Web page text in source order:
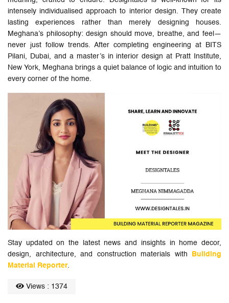
intensely individualised approach to interior design. They create
lasting experiences rather than merely designing houses.
Meghana’s philosophy: design should move, breathe, and feel—
never just follow trends. After completing engineering at BITS
Pilani, Dubai, and a master’s in interior design at Pratt Institute,
New York, Meghana brings a quiet balance of logic and intuition to
every corner of the home.
Stay updated on the latest news and insights in home decor,
design, architecture, and construction materials with
Building
Material Reporter.
Views : 1374